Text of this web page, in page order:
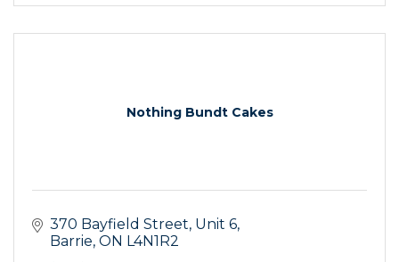
Nothing Bundt Cakes
370 Bayfield Street Unit 6
Barrie ON L4N1R2